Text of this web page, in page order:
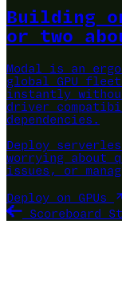
Building
or two
Modal is an
global GPU
instantly
driver
dependencies.
Deploy
worrying about
issues, or
Deploy on GPUs
Scoreboard